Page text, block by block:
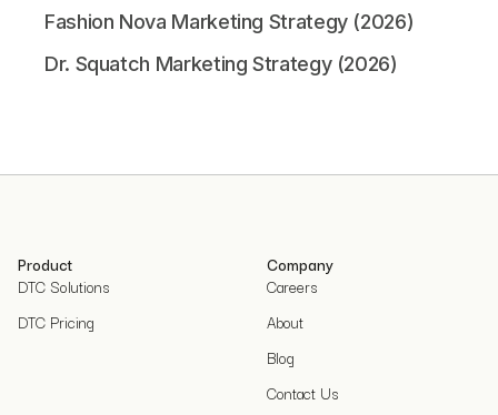
Fashion Nova Marketing Strategy (2026)
Dr. Squatch Marketing Strategy (2026)
Product
DTC Solutions
DTC Pricing
Company
Careers
About
Blog
Contact Us